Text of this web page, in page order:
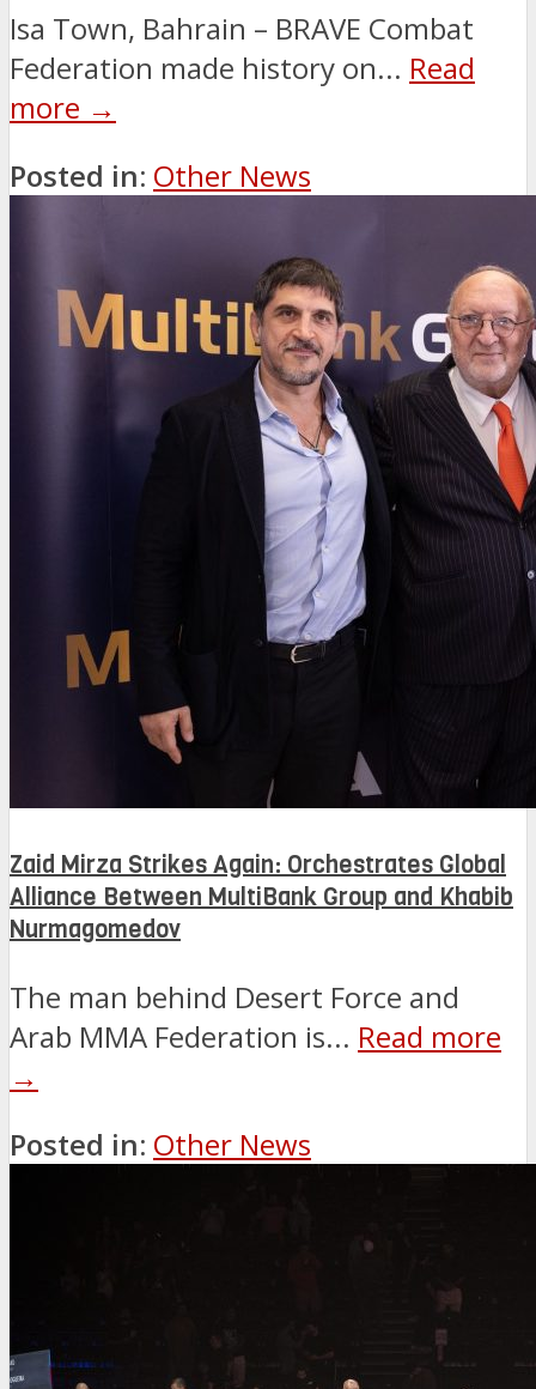
Isa Town, Bahrain – BRAVE Combat
Federation made history on... Read
more →
Posted in: Other News
Zaid Mirza Strikes Again: Orchestrates Global
Alliance Between MultiBank Group and Khabib
Nurmagomedov
The man behind Desert Force and
Arab MMA Federation is... Read more
→
Posted in: Other News